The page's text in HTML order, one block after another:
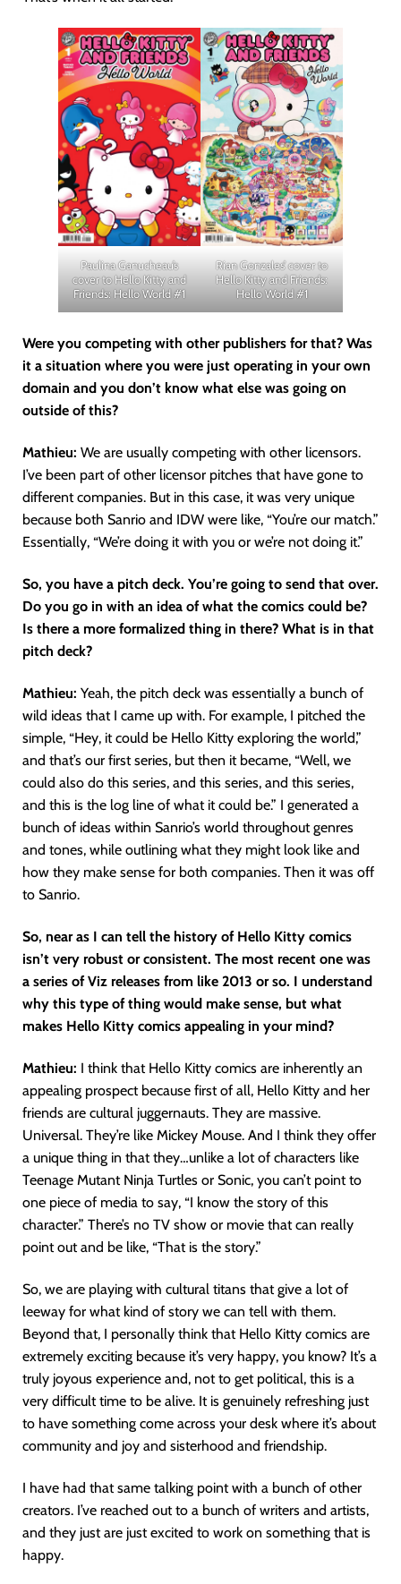
Paulina Ganucheau’s
cover to Hello Kitty and
Friends: Hello World #1
Rian Gonzales’ cover to
Hello Kitty and Friends:
Hello World #1
Were you competing with other publishers for that? Was
it a situation where you were just operating in your own
domain and you don’t know what else was going on
outside of this?
Mathieu: We are usually competing with other licensors.
I’ve been part of other licensor pitches that have gone to
different companies. But in this case, it was very unique
because both Sanrio and IDW were like, “You’re our match.”
Essentially, “We’re doing it with you or we’re not doing it.”
So, you have a pitch deck. You’re going to send that over.
Do you go in with an idea of what the comics could be?
Is there a more formalized thing in there? What is in that
pitch deck?
Mathieu: Yeah, the pitch deck was essentially a bunch of
wild ideas that I came up with. For example, I pitched the
simple, “Hey, it could be Hello Kitty exploring the world,”
and that’s our first series, but then it became, “Well, we
could also do this series, and this series, and this series,
and this is the log line of what it could be.” I generated a
bunch of ideas within Sanrio’s world throughout genres
and tones, while outlining what they might look like and
how they make sense for both companies. Then it was off
to Sanrio.
So, near as I can tell the history of Hello Kitty comics
isn’t very robust or consistent. The most recent one was
a series of Viz releases from like 2013 or so. I understand
why this type of thing would make sense, but what
makes Hello Kitty comics appealing in your mind?
Mathieu: I think that Hello Kitty comics are inherently an
appealing prospect because first of all, Hello Kitty and her
friends are cultural juggernauts. They are massive.
Universal. They’re like Mickey Mouse. And I think they offer
a unique thing in that they…unlike a lot of characters like
Teenage Mutant Ninja Turtles or Sonic, you can’t point to
one piece of media to say, “I know the story of this
character.” There’s no TV show or movie that can really
point out and be like, “That is the story.”
So, we are playing with cultural titans that give a lot of
leeway for what kind of story we can tell with them.
Beyond that, I personally think that Hello Kitty comics are
extremely exciting because it’s very happy, you know? It’s a
truly joyous experience and, not to get political, this is a
very difficult time to be alive. It is genuinely refreshing just
to have something come across your desk where it’s about
community and joy and sisterhood and friendship.
I have had that same talking point with a bunch of other
creators. I’ve reached out to a bunch of writers and artists,
and they just are just excited to work on something that is
happy.